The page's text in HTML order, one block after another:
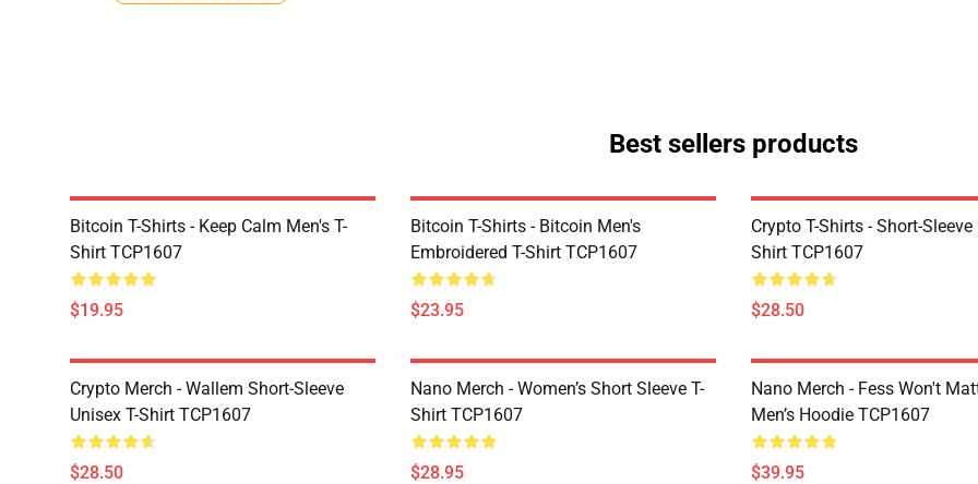
Best sellers products
Bitcoin T-Shirts - Keep Calm Men's T-
Shirt TCP1607
$19.95
Bitcoin T-Shirts - Bitcoin Men's
Embroidered T-Shirt TCP1607
$23.95
Crypto T-Shirts - Short-Sleeve
Shirt TCP1607
$28.50
Crypto Merch - Wallem Short-Sleeve
Unisex T-Shirt TCP1607
$28.50
Nano Merch - Women’s Short Sleeve T-
Shirt TCP1607
$28.95
Nano Merch - Fess Won't
Men’s Hoodie TCP1607
$39.95